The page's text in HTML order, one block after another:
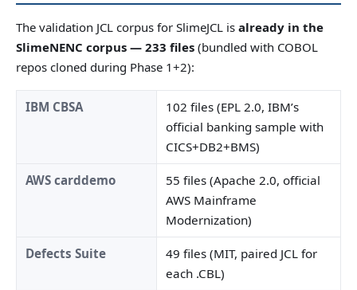
The validation JCL corpus for SlimeJCL is already in the
SlimeNENC corpus — 233 files (bundled with COBOL
repos cloned during Phase 1+2):
IBM CBSA
102 files (EPL 2.0, IBM’s
official banking sample with
CICS+DB2+BMS)
AWS carddemo
55 files (Apache 2.0, official
AWS Mainframe
Modernization)
Defects Suite
49 files (MIT, paired JCL for
each .CBL)